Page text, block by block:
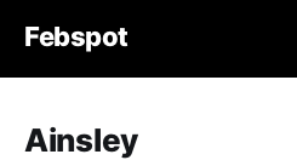
Febspot
Ainsley